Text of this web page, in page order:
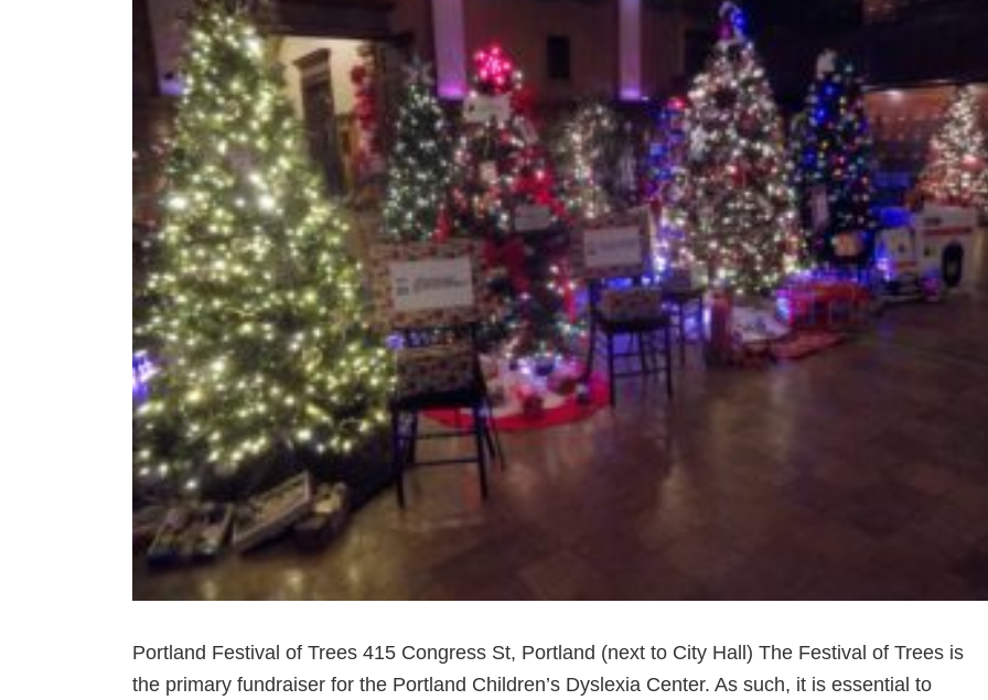
Portland Festival of Trees 415 Congress St, Portland (next to City Hall) The Festival of Trees is
the primary fundraiser for the Portland Children’s Dyslexia Center. As such, it is essential to